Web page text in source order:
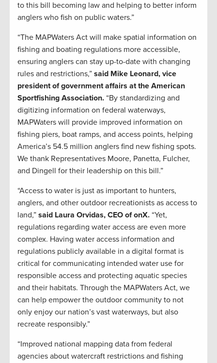
to this bill becoming law and helping to better inform
anglers who fish on public waters.”
“The MAPWaters Act will make spatial information on
fishing and boating regulations more accessible,
ensuring anglers can stay up-to-date with changing
rules and restrictions,” said Mike Leonard, vice
president of government affairs at the American
Sportfishing Association. “By standardizing and
digitizing information on federal waterways,
MAPWaters will provide improved information on
fishing piers, boat ramps, and access points, helping
America’s 54.5 million anglers find new fishing spots.
We thank Representatives Moore, Panetta, Fulcher,
and Dingell for their leadership on this bill.”
“Access to water is just as important to hunters,
anglers, and other outdoor recreationists as access to
land,” said Laura Orvidas, CEO of onX. “Yet,
regulations regarding water access are even more
complex. Having water access information and
regulations publicly available in a digital format is
critical for communicating intended water use for
responsible access and protecting aquatic species
and their habitats. Through the MAPWaters Act, we
can help empower the outdoor community to not
only enjoy our nation’s vast waterways, but also
recreate responsibly.”
“Improved national mapping data from federal
agencies about watercraft restrictions and fishing